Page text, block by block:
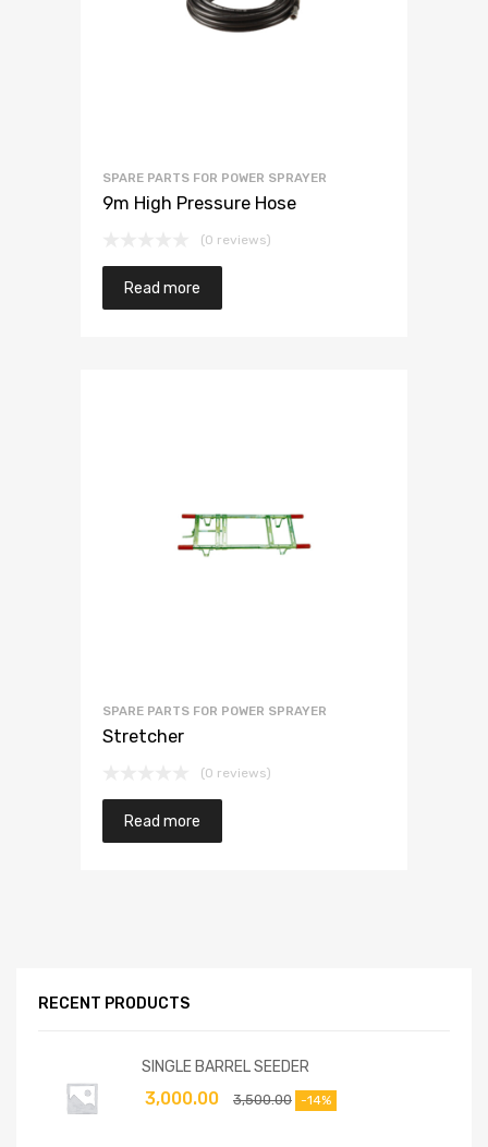
SPARE PARTS FOR POWER SPRAYER
9m High Pressure Hose
(0 reviews)
Read more
SPARE PARTS FOR POWER SPRAYER
Stretcher
(0 reviews)
Read more
RECENT PRODUCTS
SINGLE BARREL SEEDER
3,500.00
3,000.00 -14%